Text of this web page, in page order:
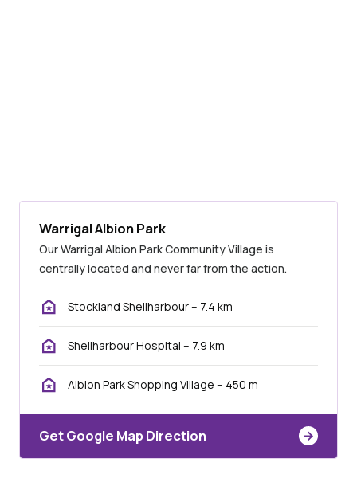
Warrigal Albion Park
Our Warrigal Albion Park Community Village is
centrally located and never far from the action.
Stockland Shellharbour – 7.4 km
Shellharbour Hospital – 7.9 km
Albion Park Shopping Village – 450 m
Get Google Map Direction